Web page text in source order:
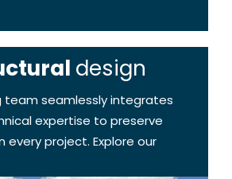
design
team seamlessly integrates
expertise to preserve
every project. Explore our